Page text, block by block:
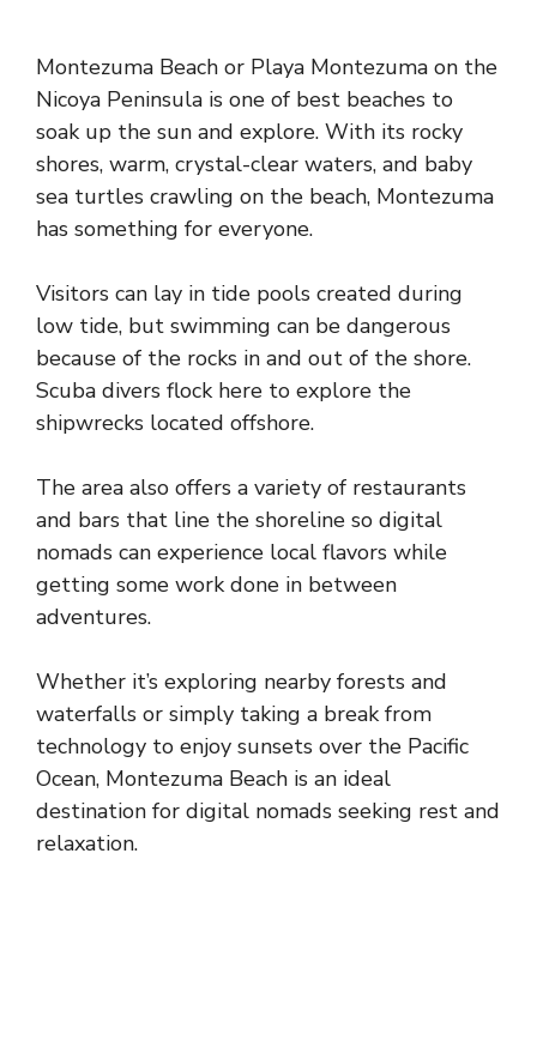
Montezuma Beach or Playa Montezuma on the
Nicoya Peninsula is one of best beaches to
soak up the sun and explore. With its rocky
shores, warm, crystal-clear waters, and baby
sea turtles crawling on the beach, Montezuma
has something for everyone.
Visitors can lay in tide pools created during
low tide, but swimming can be dangerous
because of the rocks in and out of the shore.
Scuba divers flock here to explore the
shipwrecks located offshore.
The area also offers a variety of restaurants
and bars that line the shoreline so digital
nomads can experience local flavors while
getting some work done in between
adventures.
Whether it’s exploring nearby forests and
waterfalls or simply taking a break from
technology to enjoy sunsets over the Pacific
Ocean, Montezuma Beach is an ideal
destination for digital nomads seeking rest and
relaxation.